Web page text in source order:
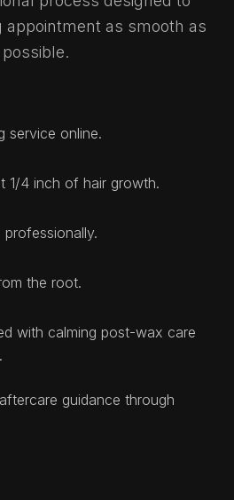
appointment as smooth as
possible.
service online.
1/4 inch of hair growth.
professionally.
the root.
with calming post-wax care
guidance through